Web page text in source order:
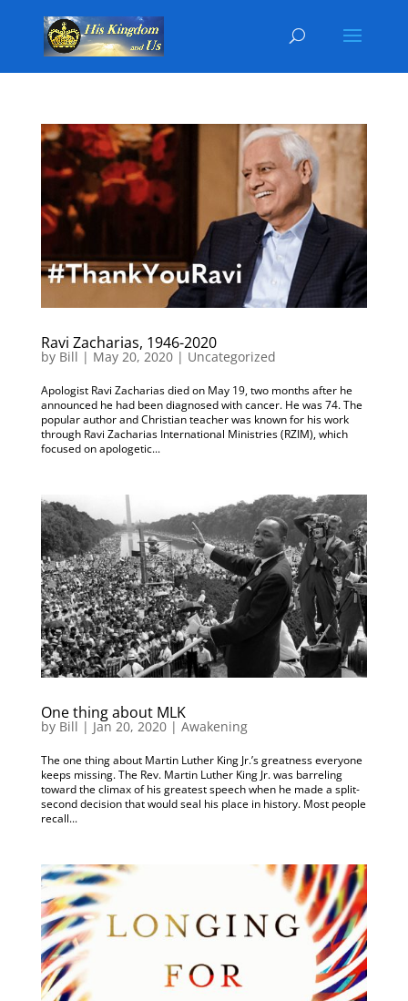
Ravi Zacharias, 1946-2020
by Bill | May 20, 2020| Uncategorized
Apologist Ravi Zacharias died on May 19, two months after he
announced he had been diagnosed with cancer. He was 74. The
popular author and Christian teacher was known for his work
through Ravi Zacharias International Ministries (RZIM), which
focused on apologetic...
One thing about MLK
by Bill | Jan 20, 2020| Awakening
The one thing about Martin Luther King Jr.’s greatness everyone
keeps missing. The Rev. Martin Luther King Jr. was barreling
toward the climax of his greatest speech when he made a split-
second decision that would seal his place in history. Most people
recall...